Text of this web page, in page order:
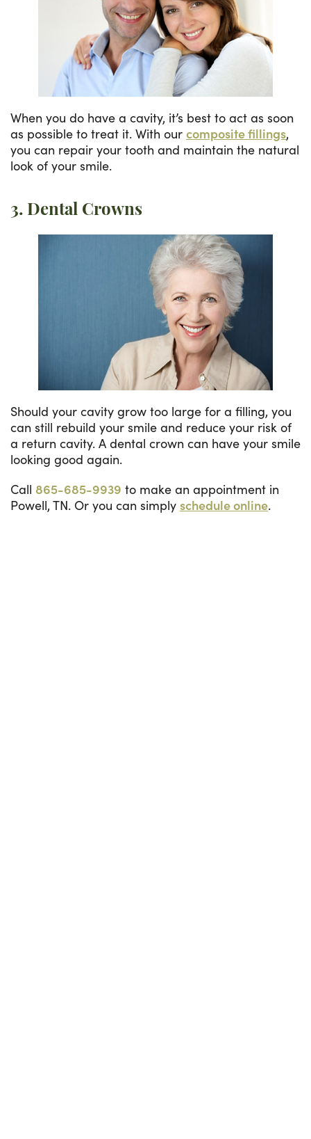
When you do have a cavity, it’s best to act as soon
as possible to treat it. With our composite fillings,
you can repair your tooth and maintain the natural
look of your smile.
3. Dental Crowns
Should your cavity grow too large for a filling, you
can still rebuild your smile and reduce your risk of
a return cavity. A dental crown can have your smile
looking good again.
Call 865-685-9939 to make an appointment in
Powell, TN. Or you can simply schedule online.